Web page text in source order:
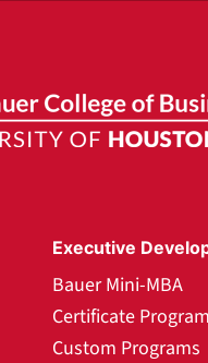
Executive
Bauer Mini-MBA
Certificate
Custom Programs